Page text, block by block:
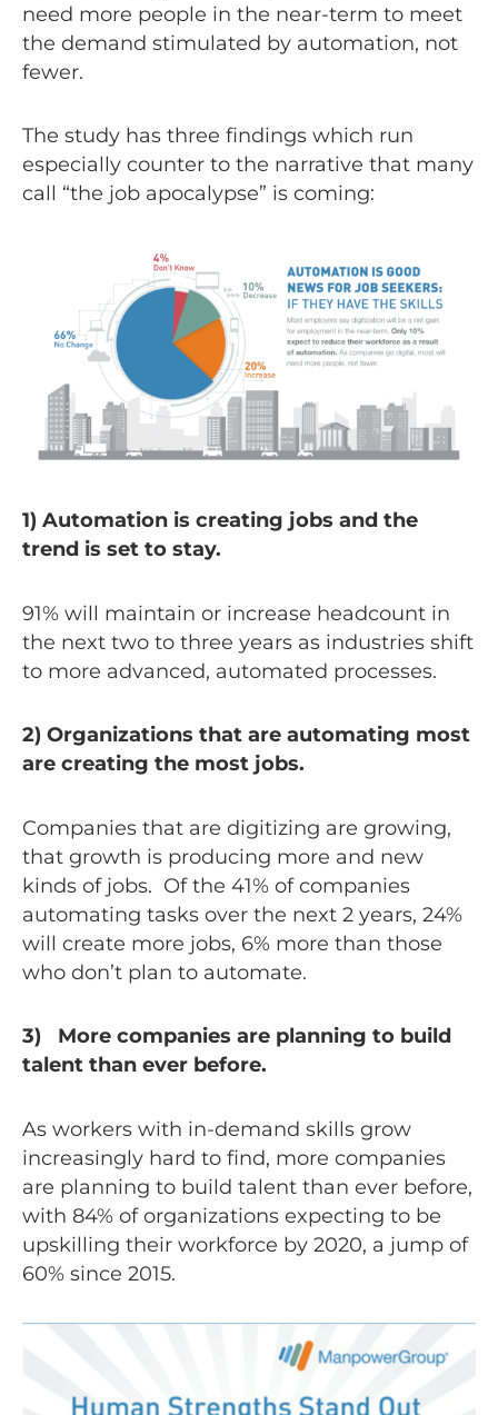
need more people in the near-term to meet
the demand stimulated by automation, not
fewer.
The study has three findings which run
especially counter to the narrative that many
call “the job apocalypse” is coming:
1) Automation is creating jobs and the
trend is set to stay.
91% will maintain or increase headcount in
the next two to three years as industries shift
to more advanced, automated processes.
2) Organizations that are automating most
are creating the most jobs.
Companies that are digitizing are growing,
that growth is producing more and new
kinds of jobs. Of the 41% of companies
automating tasks over the next 2 years, 24%
will create more jobs, 6% more than those
who don’t plan to automate.
3) More companies are planning to build
talent than ever before.
As workers with in-demand skills grow
increasingly hard to find, more companies
are planning to build talent than ever before,
with 84% of organizations expecting to be
upskilling their workforce by 2020, a jump of
60% since 2015.